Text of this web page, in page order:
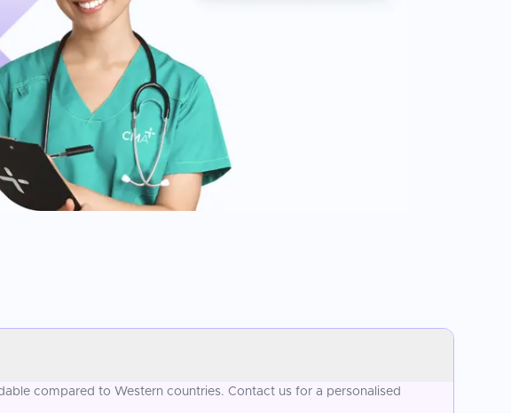
compared to Western countries. Contact us for a personalised